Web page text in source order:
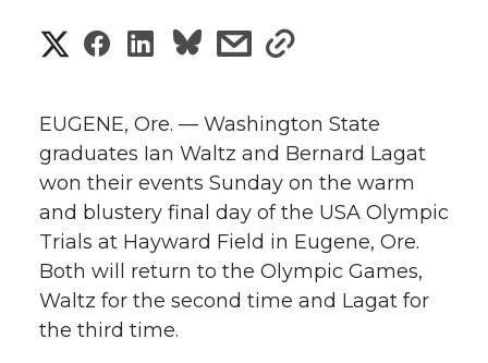
S
a
r
e
o
S
a
r
e
o
S
a
r
e
o
s
a
r
e
w
s
a
r
e
w
i
EUGENE, Ore. — Washington State
graduates Ian Waltz and Bernard Lagat
won their events Sunday on the warm
and blustery final day of the USA Olympic
Trials at Hayward Field in Eugene, Ore.
Both will return to the Olympic Games,
Waltz for the second time and Lagat for
the third time.